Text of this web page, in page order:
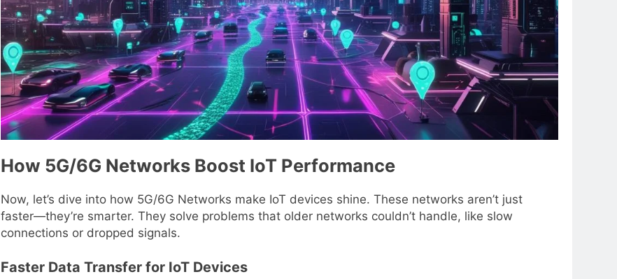
How 5G/6G Networks Boost IoT Performance
Now, let’s dive into how 5G/6G Networks make IoT devices shine. These networks aren’t just
faster—they’re smarter. They solve problems that older networks couldn’t handle, like slow
connections or dropped signals.
Faster Data Transfer for IoT Devices